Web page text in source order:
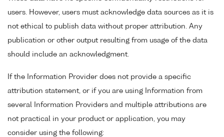
users. However, users must acknowledge data sources as it is
not ethical to publish data without proper attribution. Any
publication or other output resulting from usage of the data
should include an acknowledgment.
If the Information Provider does not provide a specific
attribution statement, or if you are using Information from
several Information Providers and multiple attributions are
not practical in your product or application, you may
consider using the following: